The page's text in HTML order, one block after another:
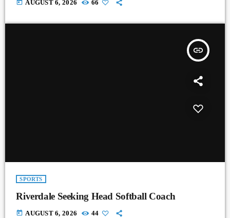
today AUGUST 6, 2026 66
insert_link
SPORTS
Riverdale Seeking Head Softball Coach
today AUGUST 6, 2026 44